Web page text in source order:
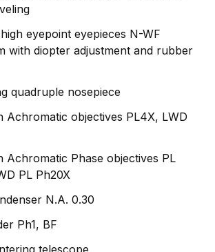
eyepoint eyepieces N-WF
with diopter adjustment and rubber
quadruple nosepiece
Achromatic objectives PL4X, LWD
Achromatic Phase objectives PL
PL Ph20X
N.A. 0.30
Ph1, BF
telescope